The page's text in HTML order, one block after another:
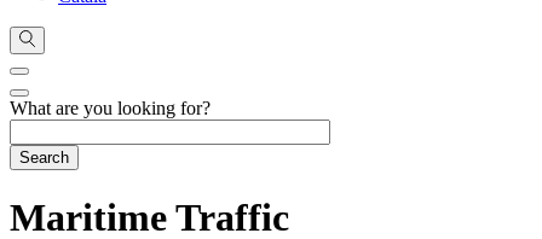
What are you looking for?
Maritime Traffic